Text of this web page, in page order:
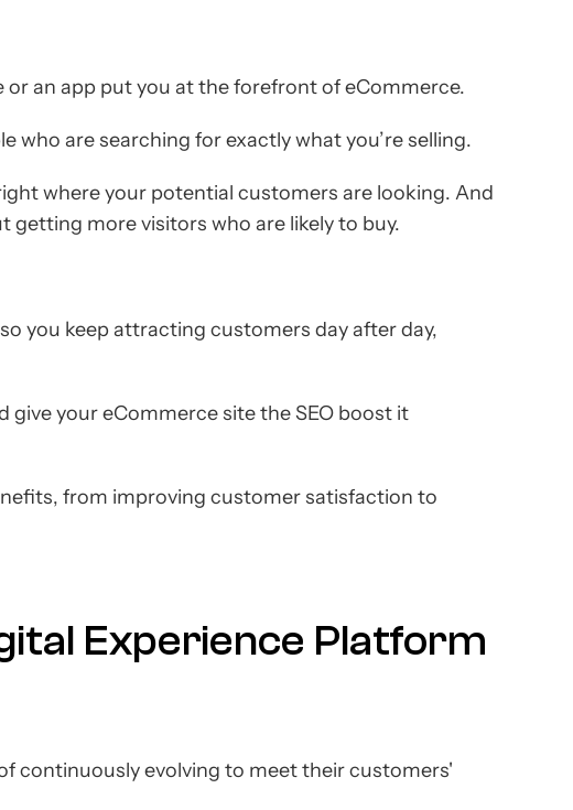
or an app put you at the forefront of eCommerce.
who are searching for exactly what you’re selling.
where your potential customers are looking. And
getting more visitors who are likely to buy.
you keep attracting customers day after day,
give your eCommerce site the SEO boost it
from improving customer satisfaction to
Experience Platform
continuously evolving to meet their customers'